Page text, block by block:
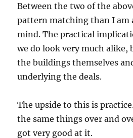
Between the two of the
pattern matching than I am
mind. The practical
we do look very much alike,
the buildings themselves
underlying the deals.
The upside to this is
the same things over and
got very good at it.